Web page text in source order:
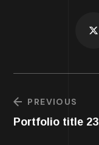
PREVIOUS
Portfolio title 23